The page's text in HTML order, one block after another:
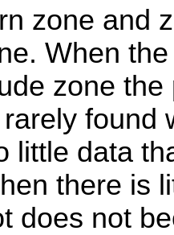
zone and
When
zone
found
little data
there is
does not